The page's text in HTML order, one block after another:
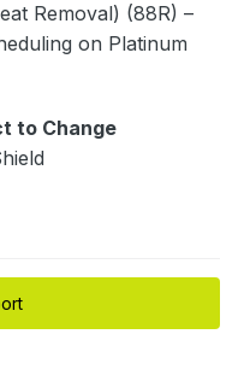
Removal) (88R) –
on Platinum
to Change